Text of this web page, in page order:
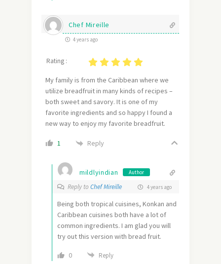
Chef Mireille
4 years ago
Rating :
My family is from the Caribbean where we
utilize breadfruit in many kinds of recipes –
both sweet and savory. It is one of my
favorite ingredients and so happy I found a
new way to enjoy my favorite breadfruit.
1 Reply
mildlyindian Author
Reply to Chef Mireille 4 years ago
Being both tropical cuisines, Konkan and
Caribbean cuisines both have a lot of
common ingredients. I am glad you will
try out this version with bread fruit.
0 Reply